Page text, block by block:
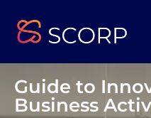
Guide to
Business